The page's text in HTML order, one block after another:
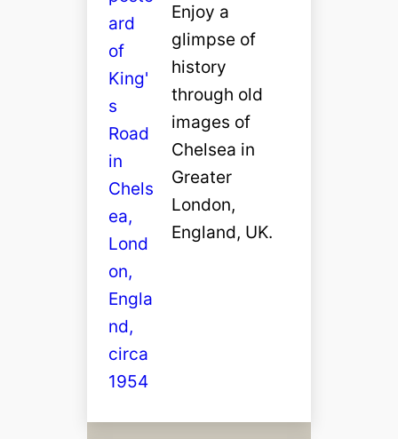
Enjoy a
glimpse of
history
through old
images of
Chelsea in
Greater
London,
England, UK.